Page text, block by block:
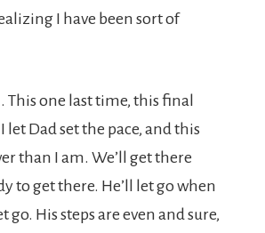
I have been sort of
This one last time, this final
let Dad set the pace, and this
than I am. We’ll get there
to get there. He’ll let go when
go. His steps are even and sure,